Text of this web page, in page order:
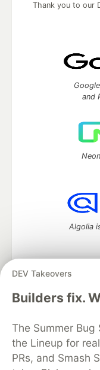
DEV Takeovers
Builders fix.
The Summer
the Lineup for
PRs, and Smash
Thank you to our
and
Algolia
DEV Community— A
DEV Education
Organization
Free